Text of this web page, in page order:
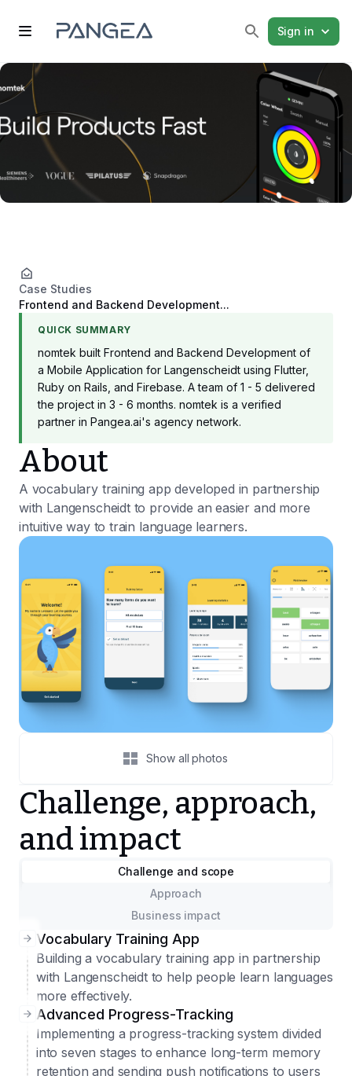
Sign in
Case Studies
Frontend and Backend Development...
QUICK SUMMARY
nomtek built Frontend and Backend Development of
a Mobile Application for Langenscheidt using Flutter,
Ruby on Rails, and Firebase. A team of 1 - 5 delivered
the project in 3 - 6 months. nomtek is a verified
partner in Pangea.ai's agency network.
About
A vocabulary training app developed in partnership
with Langenscheidt to provide an easier and more
intuitive way to train language learners.
Show all photos
Challenge, approach,
and impact
Challenge and scope
Approach
Business impact
Vocabulary Training App
Building a vocabulary training app in partnership
with Langenscheidt to help people learn languages
more effectively.
Advanced Progress-Tracking
Implementing a progress-tracking system divided
into seven stages to enhance long-term memory
retention and sending push notifications to users